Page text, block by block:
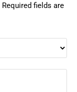
Required fields are